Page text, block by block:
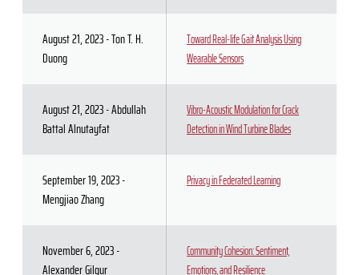
August 21, 2023 - Ton T. H.
Duong
Toward Real-life Gait Analysis Using
Wearable Sensors
August 21, 2023 - Abdullah
Battal Alnutayfat
Vibro-Acoustic Modulation for Crack
Detection in Wind Turbine Blades
September 19, 2023 -
Mengjiao Zhang
Privacy in Federated Learning
November 6, 2023 -
Alexander Gilgur
Community Cohesion: Sentiment,
Emotions, and Resilience